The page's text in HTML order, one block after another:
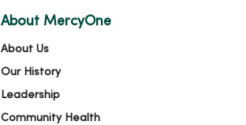
About MercyOne
About Us
Our History
Leadership
Community Health